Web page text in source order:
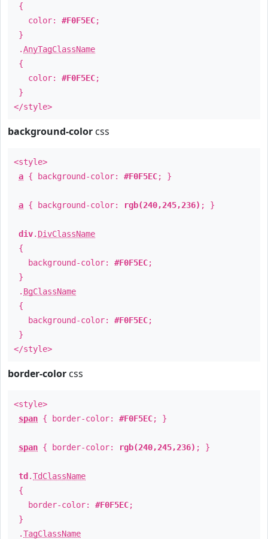
{
color: #F0F5EC;
}
.AnyTagClassName
{
color: #F0F5EC;
}
</style>
background-color css
<style>
a { background-color: #F0F5EC; }
a { background-color: rgb(240,245,236) ; }
div. DivClassName
{
background-color: #F0F5EC;
}
. BgClassName
{
background-color: #F0F5EC;
}
</style>
border-color css
<style>
span { border-color: #F0F5EC; }
span { border-color: rgb(240,245,236) ; }
td .TdClassName
{
border-color: #F0F5EC;
}
.TagClassName